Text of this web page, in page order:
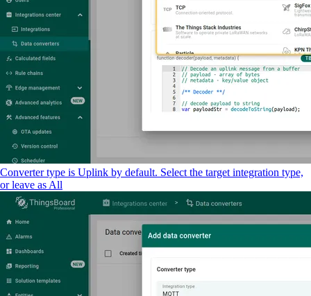
Converter type is Uplink by default. Select the target integration type,
or leave as All